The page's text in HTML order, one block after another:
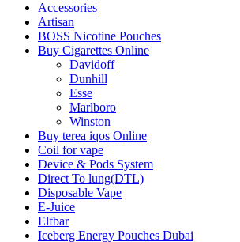
Accessories
Artisan
BOSS Nicotine Pouches
Buy Cigarettes Online
Davidoff
Dunhill
Esse
Marlboro
Winston
Buy terea iqos Online
Coil for vape
Device & Pods System
Direct To lung(DTL)
Disposable Vape
E-Juice
Elfbar
Iceberg Energy Pouches Dubai